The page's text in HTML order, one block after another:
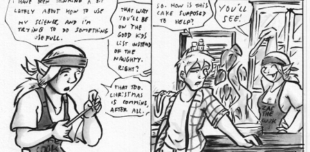
Fantasy
Bethellium
ABlueDeer
The Chronicles of Huxcyn
Jyinxx
Sci-Fi